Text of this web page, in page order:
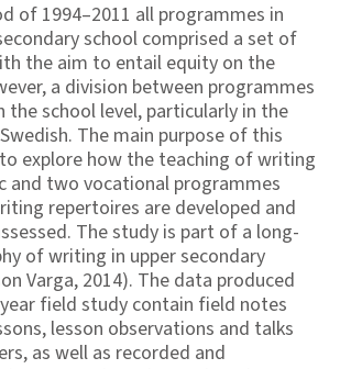
of 1994–2011 all programmes in
school comprised a set of
the aim to entail equity on the
a division between programmes
the school level, particularly in the
The main purpose of this
explore how the teaching of writing
and two vocational programmes
repertoires are developed and
The study is part of a long-
of writing in upper secondary
Varga, 2014). The data produced
field study contain field notes
lesson observations and talks
as well as recorded and